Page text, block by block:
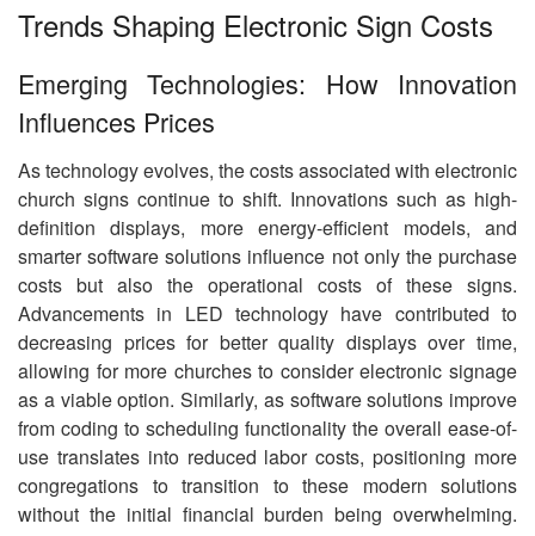
Trends Shaping Electronic Sign Costs
Emerging Technologies: How Innovation
Influences Prices
As technology evolves, the costs associated with electronic
church signs continue to shift. Innovations such as high-
definition displays, more energy-efficient models, and
smarter software solutions influence not only the purchase
costs but also the operational costs of these signs.
Advancements in LED technology have contributed to
decreasing prices for better quality displays over time,
allowing for more churches to consider electronic signage
as a viable option. Similarly, as software solutions improve
from coding to scheduling functionality the overall ease-of-
use translates into reduced labor costs, positioning more
congregations to transition to these modern solutions
without the initial financial burden being overwhelming.